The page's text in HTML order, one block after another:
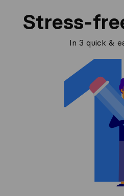
Stress-
In 3 quick &